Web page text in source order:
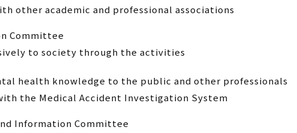
other academic and professional associations
Committee
to society through the activities
health knowledge to the public and other professionals
the Medical Accident Investigation System
Information Committee